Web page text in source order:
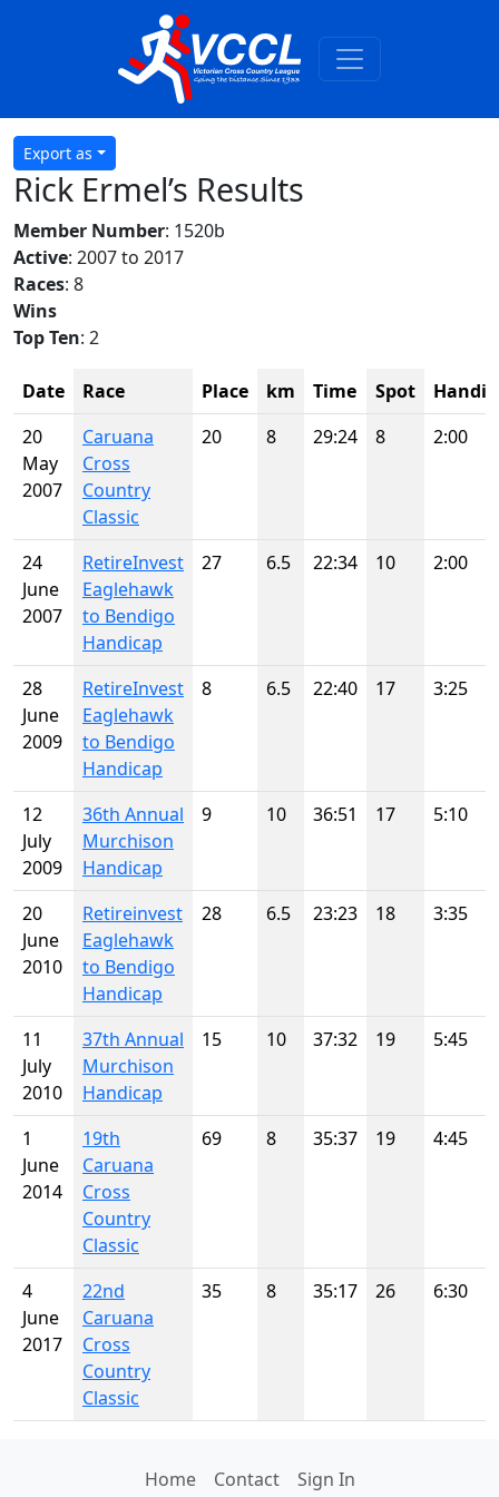
Export as
Rick Ermel’s Results
Member Number: 1520b
Active: 2007 to 2017
Races: 8
Wins
Top Ten: 2
Date Race Place km Time Spot
20
May
2007
Caruana
Cross
Country
Classic
20 8 29:24 8 2:00
24
June
2007
RetireInvest
Eaglehawk
to Bendigo
Handicap
27 6.5 22:34 10 2:00
28
June
2009
RetireInvest
Eaglehawk
to Bendigo
Handicap
8 6.5 22:40 17 3:25
12
July
2009
36th Annual
Murchison
Handicap
9 10 36:51 17 5:10
20
June
2010
Retireinvest
Eaglehawk
to Bendigo
Handicap
28 6.5 23:23 18 3:35
11
July
2010
37th Annual
Murchison
Handicap
15 10 37:32 19 5:45
1
June
2014
19th
Caruana
Cross
Country
Classic
69 8 35:37 19 4:45
4
June
2017
22nd
Caruana
Cross
Country
Classic
35 8 35:17 26 6:30
Home Contact Sign In